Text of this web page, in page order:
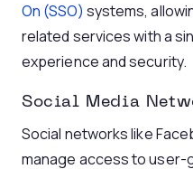
On (SSO) systems,
related services with a
experience and security.
Social Media
Social networks like
manage access to